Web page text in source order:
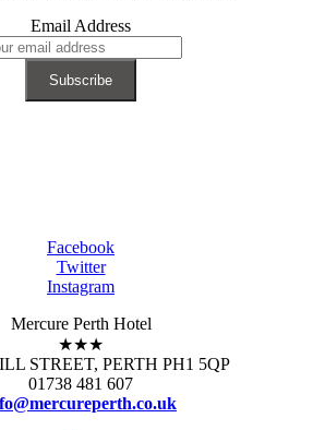
Email Address
Facebook
Twitter
Instagram
Mercure Perth Hotel
★★★
STREET, PERTH PH1 5QP
01738 481 607